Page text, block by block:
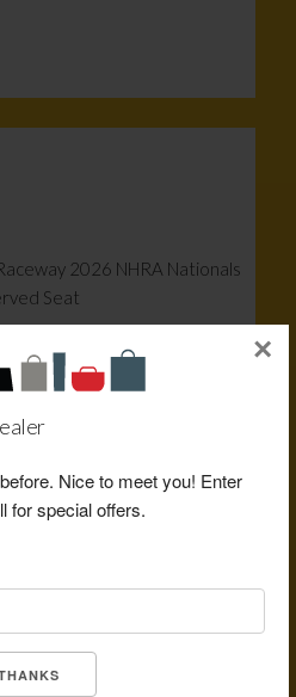
Nice to meet you! Enter
for special offers.
×
2026 NHRA Nationals
Seat
Certificate